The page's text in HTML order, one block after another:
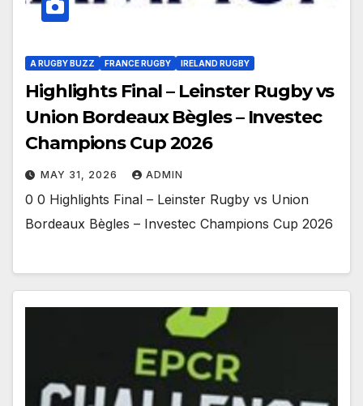
A RUGBY BUZZ FRANCE RUGBY IRELAND RUGBY
Highlights Final – Leinster Rugby vs
Union Bordeaux Bègles – Investec
Champions Cup 2026
MAY 31, 2026 ADMIN
0 0 Highlights Final – Leinster Rugby vs Union
Bordeaux Bègles – Investec Champions Cup 2026